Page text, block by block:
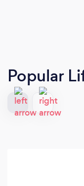
Popular